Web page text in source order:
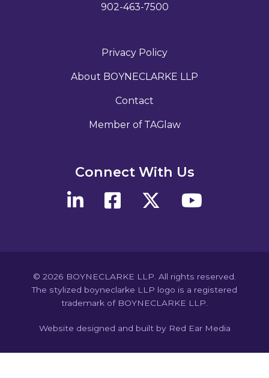
902-463-7500
Privacy Policy
About BOYNECLARKE LLP
Contact
Member of TAGlaw
Connect With Us
© 2026 BOYNECLARKE LLP. All rights reserved.
The stylized boyneclarke LLP logo is a registered
trademark of BOYNECLARKE LLP.
Website designed and built by Red Ear Media